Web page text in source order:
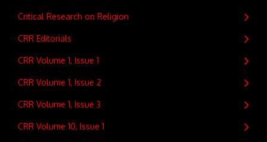
Critical Research on Religion
CRR Editorials
CRR Volume 1, Issue 1
CRR Volume 1, Issue 2
CRR Volume 1, Issue 3
CRR Volume 10, Issue 1